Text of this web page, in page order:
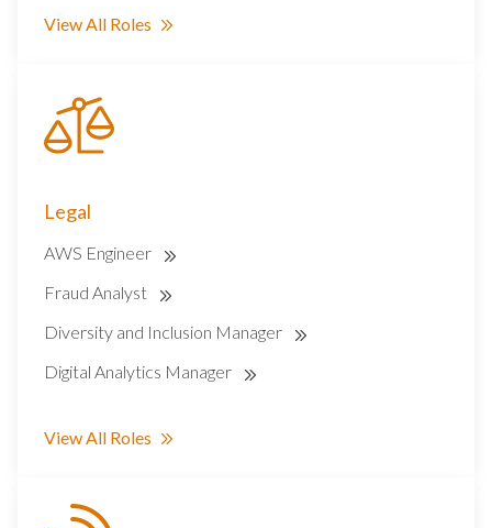
View All Roles
Legal
AWS Engineer
Fraud Analyst
Diversity and Inclusion Manager
Digital Analytics Manager
View All Roles